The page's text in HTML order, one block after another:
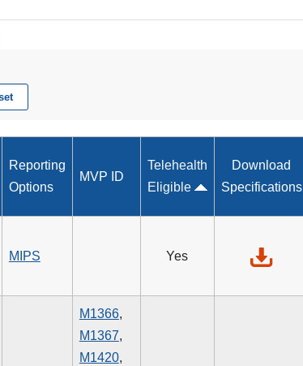
Reporting
Options
MVP ID
Telehealth
Eligible
Download
Specifications
MIPS Yes
M1366,
M1367,
M1420,